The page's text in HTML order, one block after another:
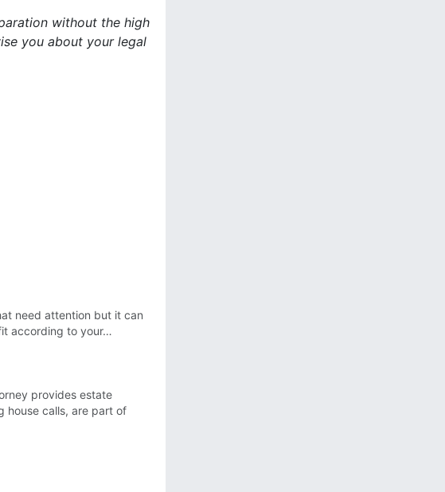
without the high
you about your legal
need attention but it can
according to your…
provides estate
house calls, are part of